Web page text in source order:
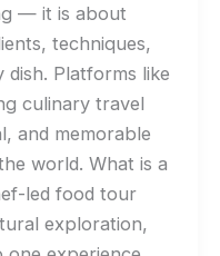
— it is about
techniques,
dish. Platforms like
culinary travel
and memorable
world. What is a
led food tour
exploration,